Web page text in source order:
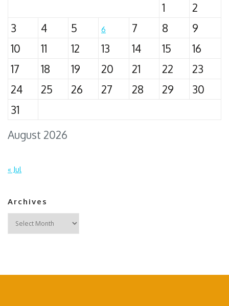
August 2026
1
2
3
4 5 6 7 8
9
10
11 12 13 14 15
16
17
18 19 20 21 22
23
24
25 26 27 28 29
30
31
« Jul
Archives
Archives